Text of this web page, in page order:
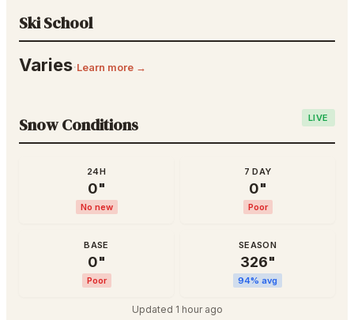
Ski School
Varies·Learn more →
Snow Conditions LIVE
24H
0"
No new
7 DAY
0"
Poor
BASE
0"
Poor
SEASON
326"
94% avg
Updated 1 hour ago